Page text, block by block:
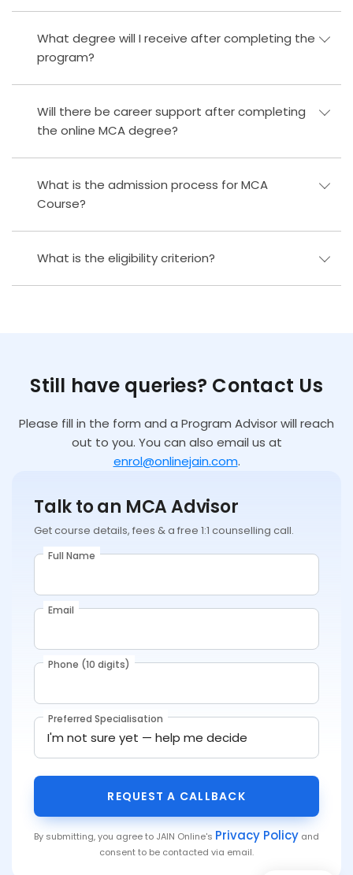
What degree will I receive after completing the
program?
Will there be career support after completing
the online MCA degree?
What is the admission process for MCA
Course?
What is the eligibility criterion?
Still have queries? Contact Us
Please fill in the form and a Program Advisor will reach
out to you. You can also email us at
enrol@onlinejain.com.
Talk to an MCA Advisor
Get course details, fees & a free 1:1 counselling call.
Full Name
Email
Phone (10 digits)
Preferred Specialisation
REQUEST A CALLBACK
By submitting, you agree to JAIN Online's Privacy Policy and
consent to be contacted via email.